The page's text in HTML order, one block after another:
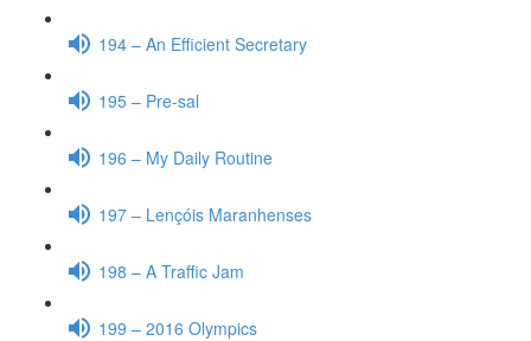
194 – An Efficient Secretary
195 – Pre-sal
196 – My Daily Routine
197 – Lençóis Maranhenses
198 – A Traffic Jam
199 – 2016 Olympics